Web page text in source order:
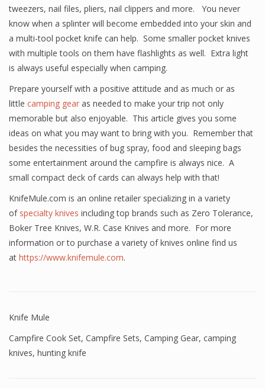
tweezers, nail files, pliers, nail clippers and more. You never
know when a splinter will become embedded into your skin and
a multi-tool pocket knife can help. Some smaller pocket knives
with multiple tools on them have flashlights as well. Extra light
is always useful especially when camping.
Prepare yourself with a positive attitude and as much or as
little camping gear as needed to make your trip not only
memorable but also enjoyable. This article gives you some
ideas on what you may want to bring with you. Remember that
besides the necessities of bug spray, food and sleeping bags
some entertainment around the campfire is always nice. A
small compact deck of cards can always help with that!
KnifeMule.com is an online retailer specializing in a variety
of specialty knives including top brands such as Zero Tolerance,
Boker Tree Knives, W.R. Case Knives and more. For more
information or to purchase a variety of knives online find us
at https://www.knifemule.com.
Knife Mule
Campfire Cook Set, Campfire Sets, Camping Gear, camping
knives, hunting knife